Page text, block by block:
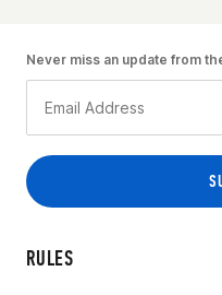
RULES
Never miss an update from